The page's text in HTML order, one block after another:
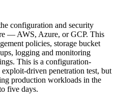
configuration and security
— AWS, Azure, or GCP. This
policies, storage bucket
logging and monitoring
This is a configuration-
exploit-driven penetration test, but
production workloads in the
five days.